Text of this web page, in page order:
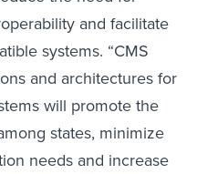
and facilitate
systems. “CMS
and architectures for
will promote the
states, minimize
needs and increase